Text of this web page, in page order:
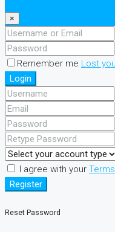
×
Remember me Lost
Login
I agree with your
Register
Reset Password